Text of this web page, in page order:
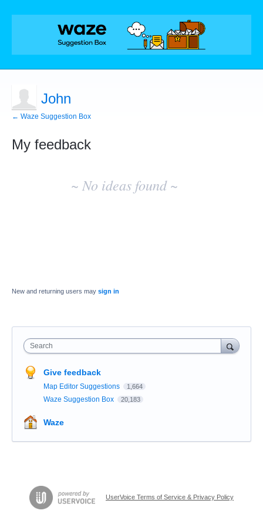
John
← Waze Suggestion Box
My feedback
~ No ideas found ~
New and returning users may sign in
Search
Give feedback
Map Editor Suggestions 1,664
Waze Suggestion Box 20,183
Waze
UserVoice Terms of Service & Privacy Policy